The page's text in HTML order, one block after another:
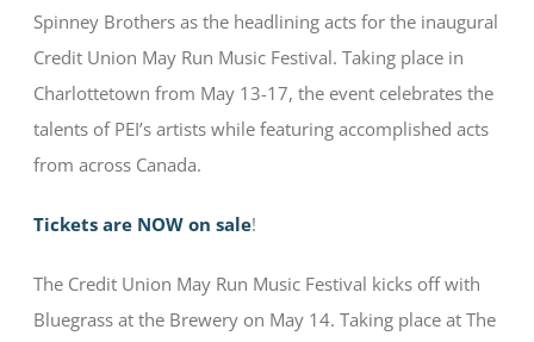
Spinney Brothers as the headlining acts for the inaugural
Credit Union May Run Music Festival. Taking place in
Charlottetown from May 13-17, the event celebrates the
talents of PEI’s artists while featuring accomplished acts
from across Canada.
Tickets are NOW on sale!
The Credit Union May Run Music Festival kicks off with
Bluegrass at the Brewery on May 14. Taking place at The